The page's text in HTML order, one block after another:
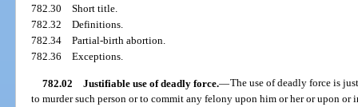
782.30Short title.
782.32Definitions.
782.34Partial-birth abortion.
782.36Exceptions.
782.02 Justifiable use of deadly force.—The use of deadly force is
to murder such person or to commit any felony upon him or her or upon